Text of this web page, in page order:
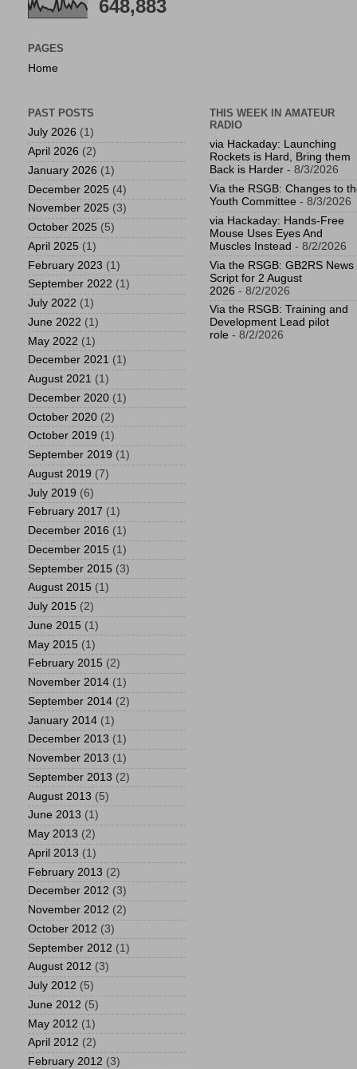
648,883
PAGES
Home
PAST POSTS
July 2026 (1)
April 2026 (2)
January 2026 (1)
December 2025 (4)
November 2025 (3)
October 2025 (5)
April 2025 (1)
February 2023 (1)
September 2022 (1)
July 2022 (1)
June 2022 (1)
May 2022 (1)
December 2021 (1)
August 2021 (1)
December 2020 (1)
October 2020 (2)
October 2019 (1)
September 2019 (1)
August 2019 (7)
July 2019 (6)
February 2017 (1)
December 2016 (1)
December 2015 (1)
September 2015 (3)
August 2015 (1)
July 2015 (2)
June 2015 (1)
May 2015 (1)
February 2015 (2)
November 2014 (1)
September 2014 (2)
January 2014 (1)
December 2013 (1)
November 2013 (1)
September 2013 (2)
August 2013 (5)
June 2013 (1)
May 2013 (2)
April 2013 (1)
February 2013 (2)
December 2012 (3)
November 2012 (2)
October 2012 (3)
September 2012 (1)
August 2012 (3)
July 2012 (5)
June 2012 (5)
May 2012 (1)
April 2012 (2)
February 2012 (3)
THIS WEEK IN AMATEUR
RADIO
via Hackaday: Launching
Rockets is Hard, Bring them
Back is Harder - 8/3/2026
Via the RSGB: Changes to
Youth Committee - 8/3/2026
via Hackaday: Hands-Free
Mouse Uses Eyes And
Muscles Instead - 8/2/2026
Via the RSGB: GB2RS News
Script for 2 August
2026 - 8/2/2026
Via the RSGB: Training and
Development Lead pilot
role - 8/2/2026